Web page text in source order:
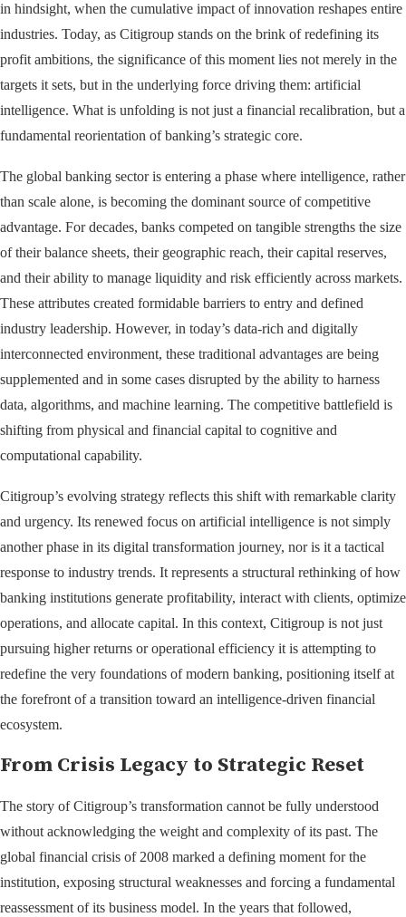
in hindsight, when the cumulative impact of innovation reshapes entire
industries. Today, as Citigroup stands on the brink of redefining its
profit ambitions, the significance of this moment lies not merely in the
targets it sets, but in the underlying force driving them: artificial
intelligence. What is unfolding is not just a financial recalibration, but a
fundamental reorientation of banking’s strategic core.
The global banking sector is entering a phase where intelligence, rather
than scale alone, is becoming the dominant source of competitive
advantage. For decades, banks competed on tangible strengths the size
of their balance sheets, their geographic reach, their capital reserves,
and their ability to manage liquidity and risk efficiently across markets.
These attributes created formidable barriers to entry and defined
industry leadership. However, in today’s data-rich and digitally
interconnected environment, these traditional advantages are being
supplemented and in some cases disrupted by the ability to harness
data, algorithms, and machine learning. The competitive battlefield is
shifting from physical and financial capital to cognitive and
computational capability.
Citigroup’s evolving strategy reflects this shift with remarkable clarity
and urgency. Its renewed focus on artificial intelligence is not simply
another phase in its digital transformation journey, nor is it a tactical
response to industry trends. It represents a structural rethinking of how
banking institutions generate profitability, interact with clients, optimize
operations, and allocate capital. In this context, Citigroup is not just
pursuing higher returns or operational efficiency it is attempting to
redefine the very foundations of modern banking, positioning itself at
the forefront of a transition toward an intelligence-driven financial
ecosystem.
From Crisis Legacy to Strategic Reset
The story of Citigroup’s transformation cannot be fully understood
without acknowledging the weight and complexity of its past. The
global financial crisis of 2008 marked a defining moment for the
institution, exposing structural weaknesses and forcing a fundamental
reassessment of its business model. In the years that followed,